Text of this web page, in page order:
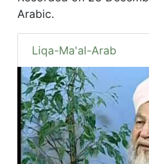
Arabic.
Liqa-Ma'al-Arab